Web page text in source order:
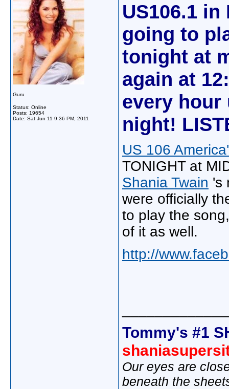
Guru
Status: Online
Posts: 19654
Date: Sat Jun 11 9:36 PM, 2011
US106.1
going to
tonight at
again at
every hour
night!
US 106
TONIGHT at
Shania Twain 's
were officially
to play the
of it as well.
http://
Tommy's #1
Our eyes are
beneath the